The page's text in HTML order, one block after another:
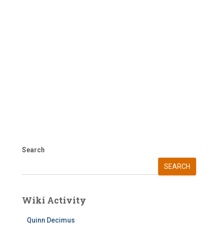
Search
SEARCH
Wiki Activity
Quinn Decimus